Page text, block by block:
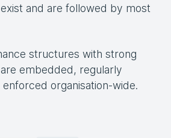
and are followed by most
structures with strong
embedded, regularly
organisation-wide.